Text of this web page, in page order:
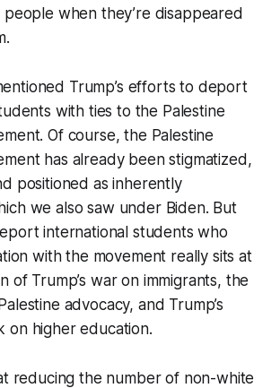
people when they’re disappeared
Trump’s efforts to deport
with ties to the Palestine
Of course, the Palestine
has already been stigmatized,
positioned as inherently
we also saw under Biden. But
international students who
with the movement really sits at
of Trump’s war on immigrants, the
advocacy, and Trump’s
on higher education.
reducing the number of non-white